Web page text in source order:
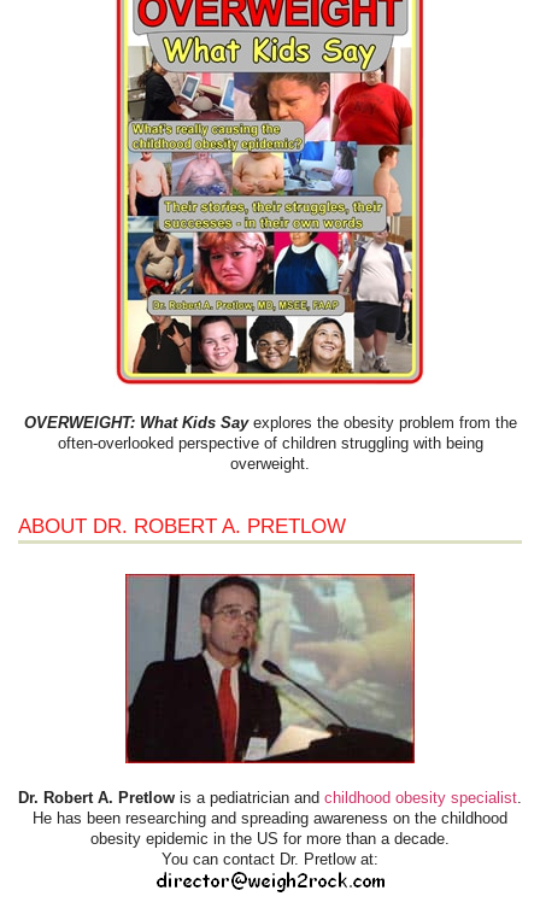
OVERWEIGHT: What Kids Sayexplores the obesity problem from the
often-overlooked perspective of children struggling with being
overweight.
ABOUT DR. ROBERT A. PRETLOW
Dr. Robert A. Pretlow is a pediatrician and childhood obesity specialist
He has been researching and spreading awareness on the childhood
obesity epidemic in the US for more than a decade.
You can contact Dr. Pretlow at: